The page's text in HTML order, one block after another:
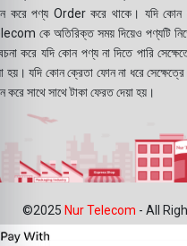
করে পণ্য Order করে থাকে। যদি কোন
কে অতিরিক্ত সময় দিয়েও পণ্যটি
করে যদি কোন পণ্য না দিতে পারি
হয়। যদি কোন ক্রেতা ফোন না ধরে
করে সাথে সাথে টাকা ফেরত দেয়া হয়।
©2025 Nur Telecom - All